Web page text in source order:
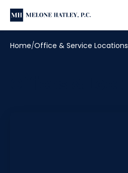
Home Office & Service Locations